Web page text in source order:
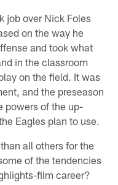
job over Nick Foles
on the way he
and took what
in the classroom
on the field. It was
and the preseason
powers of the up-
Eagles plan to use.
all others for the
of the tendencies
film career?